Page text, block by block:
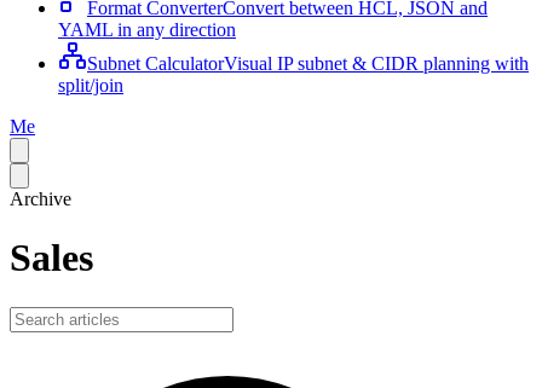
Format ConverterConvert between HCL, JSON and
YAML in any direction
Subnet CalculatorVisual IP subnet & CIDR planning with
split/join
Me
Archive
Sales